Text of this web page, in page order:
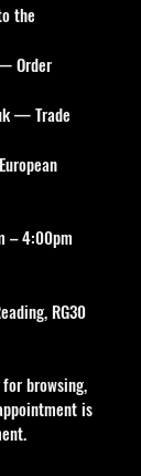
the
Order
— Trade
European
– 4:00pm
RG30
browsing,
is